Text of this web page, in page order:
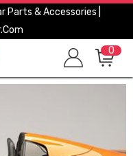
Parts & Accessories |
0